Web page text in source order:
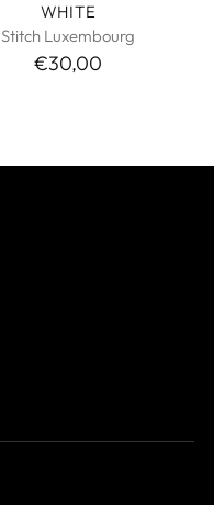
WHITE
Stitch Luxembourg
€30,00